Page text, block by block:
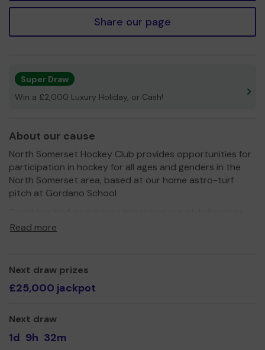
Share our page
Super Draw
Win a £2,000 Luxury Holiday, or Cash!
About our cause
North Somerset Hockey Club provides opportunities for
participation in hockey for all ages and genders in the
North Somerset area, based at our home astro-turf
pitch at Gordano School
and depleted reserves which had been set aside to help
continue to send our Junior and Club coaches onto
England Hockey coaching courses, and help fund goal
keeping kit for our Junior and Adult teams. It can cost
Read more
Next draw prizes
£25,000 jackpot
Next draw
1d 9h 32m